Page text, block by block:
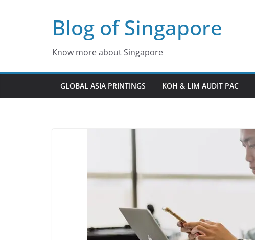
Blog of Singapore
Know more about Singapore
GLOBAL ASIA PRINTINGS KOH & LIM AUDIT PAC